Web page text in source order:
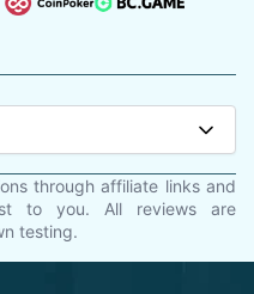
through affiliate links and
to you. All reviews are
testing.